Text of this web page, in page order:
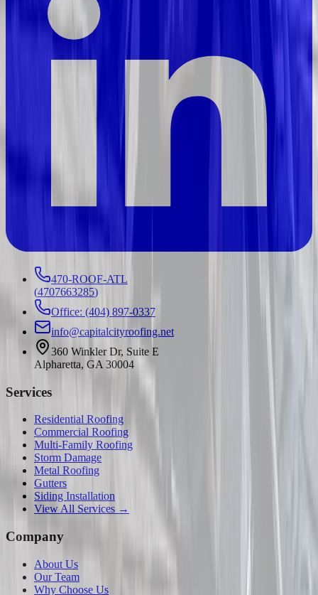
470-ROOF-ATL
(4707663285)
Office: (404) 897-0337
info@capitalcityroofing.net
360 Winkler Dr, Suite E
Alpharetta, GA 30004
Services
Residential Roofing
Commercial Roofing
Multi-Family Roofing
Storm Damage
Metal Roofing
Gutters
Siding Installation
View All Services →
Company
About Us
Our Team
Why Choose Us